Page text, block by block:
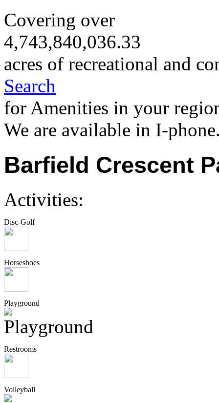
Covering over
4,743,840,036.33
acres of recreational and
Search
for Amenities in your
We are available in I-
Barfield Crescent
Activities:
Disc-Golf
Horseshoes
Playground
Restrooms
Volleyball